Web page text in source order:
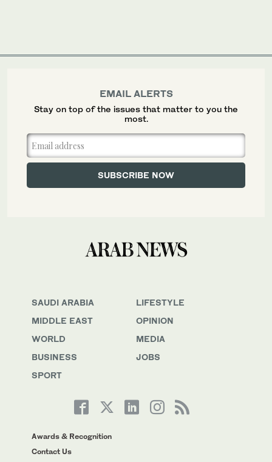
SAUDI ARABIA
MIDDLE EAST
WORLD
BUSINESS
SPORT
LIFESTYLE
OPINION
MEDIA
JOBS
Awards & Recognition
Contact Us
EMAIL ALERTS
Stay on top of the issues that matter to you the
most.